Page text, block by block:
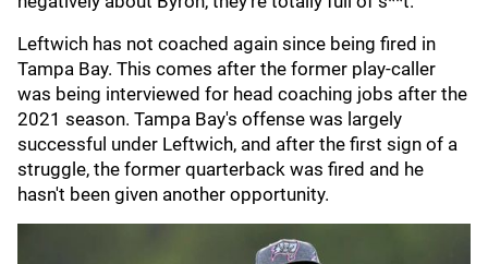
Leftwich has not coached again since being fired in
Tampa Bay. This comes after the former play-caller
was being interviewed for head coaching jobs after the
2021 season. Tampa Bay's offense was largely
successful under Leftwich, and after the first sign of a
struggle, the former quarterback was fired and he
hasn't been given another opportunity.